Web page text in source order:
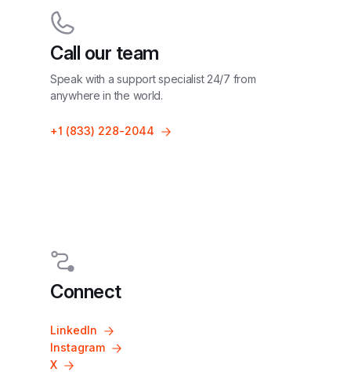
Call our team
Speak with a support specialist 24/7 from
anywhere in the world.
+1 (833) 228-2044
Connect
LinkedIn
Instagram
X